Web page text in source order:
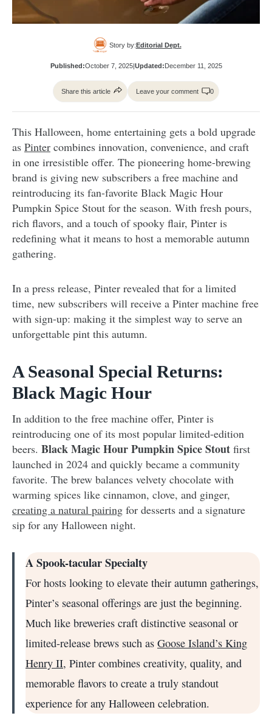
Story by:Editorial Dept.
Published:October 7, 2025|Updated:December 11, 2025
Share this article Leave your comment 0
This Halloween, home entertaining gets a bold upgrade
as Pinter combines innovation, convenience, and craft
in one irresistible offer. The pioneering home-brewing
brand is giving new subscribers a free machine and
reintroducing its fan-favorite Black Magic Hour
Pumpkin Spice Stout for the season. With fresh pours,
rich flavors, and a touch of spooky flair, Pinter is
redefining what it means to host a memorable autumn
gathering.
In a press release, Pinter revealed that for a limited
time, new subscribers will receive a Pinter machine free
with sign-up: making it the simplest way to serve an
unforgettable pint this autumn.
A Seasonal Special Returns:
Black Magic Hour
In addition to the free machine offer, Pinter is
reintroducing one of its most popular limited-edition
beers. Black Magic Hour Pumpkin Spice Stout first
launched in 2024 and quickly became a community
favorite. The brew balances velvety chocolate with
warming spices like cinnamon, clove, and ginger,
creating a natural pairing for desserts and a signature
sip for any Halloween night.
A Spook-tacular Specialty
For hosts looking to elevate their autumn gatherings,
Pinter’s seasonal offerings are just the beginning.
Much like breweries craft distinctive seasonal or
limited-release brews such as Goose Island’s King
Henry II, Pinter combines creativity, quality, and
memorable flavors to create a truly standout
experience for any Halloween celebration.